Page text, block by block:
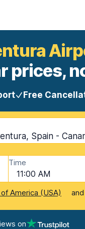
prices,
Free
Spain -
Time
11:00 AM
America (USA)
on